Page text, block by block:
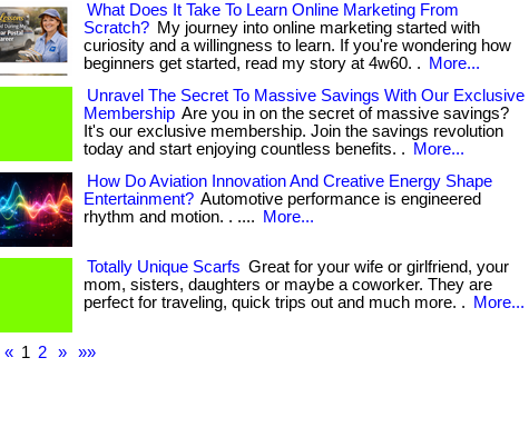
What Does It Take To Learn Online Marketing From
Scratch? My journey into online marketing started with
curiosity and a willingness to learn. If you're wondering how
beginners get started, read my story at 4w60. .
More...
Unravel The Secret To Massive Savings With Our Exclusive
Membership Are you in on the secret of massive savings?
It's our exclusive membership. Join the savings revolution
today and start enjoying countless benefits. .
More...
How Do Aviation Innovation And Creative Energy Shape
Entertainment? Automotive performance is engineered
rhythm and motion. . ....
More...
Totally Unique Scarfs Great for your wife or girlfriend, your
mom, sisters, daughters or maybe a coworker. They are
perfect for traveling, quick trips out and much more. .
More...
« 1 2 » »»